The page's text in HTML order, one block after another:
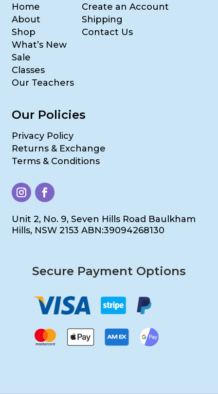
Home
About
Shop
What’s New
Sale
Classes
Our Teachers
Create an Account
Shipping
Contact Us
Our Policies
Privacy Policy
Returns & Exchange
Terms & Conditions
Unit 2, No. 9, Seven Hills Road Baulkham
Hills, NSW 2153 ABN:39094268130
Secure Payment Options